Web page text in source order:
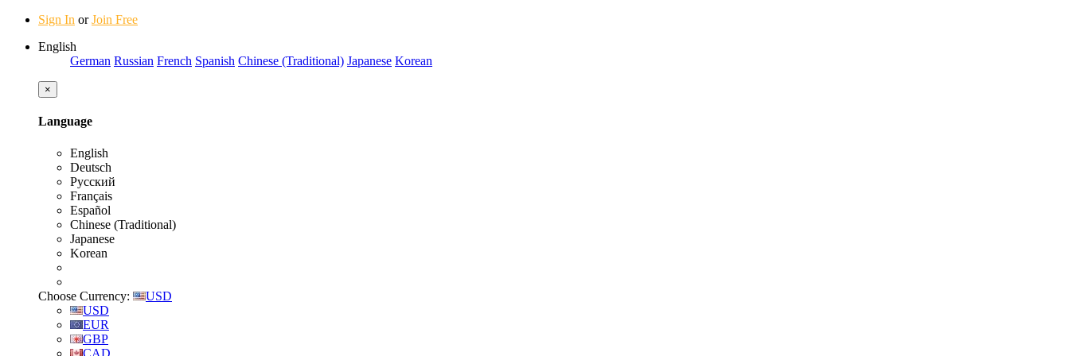
Sign In orJoin Free
English
German Russian French Spanish Chinese (Traditional) Japanese Korean
×
Language
English
Deutsch
Русский
Français
Español
Chinese (Traditional)
Japanese
Korean
Choose Currency:
USD
USD
EUR
GBP
CAD